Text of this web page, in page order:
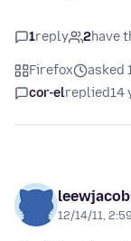
1reply 2have
Firefox
asked
cor-elreplied14
12/14/11,